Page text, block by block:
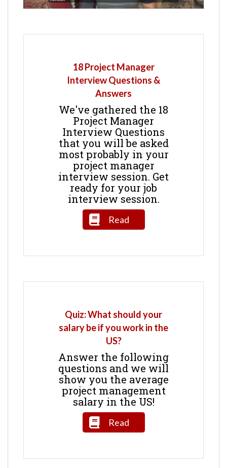
18 Project Manager
Interview Questions &
Answers
We've gathered the 18
Project Manager
Interview Questions
that you will be asked
most probably in your
project manager
interview session. Get
ready for your job
interview session.
Read
Quiz: What should your
salary be if you work in the
US?
Answer the following
questions and we will
show you the average
project management
salary in the US!
Read